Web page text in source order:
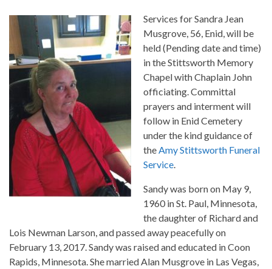
Services for Sandra Jean
Musgrove, 56, Enid, will be
held (Pending date and time)
in the Stittsworth Memory
Chapel with Chaplain John
officiating. Committal
prayers and interment will
follow in Enid Cemetery
under the kind guidance of
the Amy Stittsworth Funeral
Service
Sandy was born on May 9,
1960 in St. Paul, Minnesota,
the daughter of Richard and
Lois Newman Larson, and passed away peacefully on
February 13, 2017. Sandy was raised and educated in Coon
Rapids, Minnesota. She married Alan Musgrove in Las Vegas,